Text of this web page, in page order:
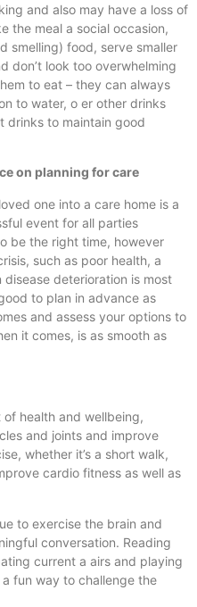
and also may have a loss of
the meal a social occasion,
smelling) food, serve smaller
don’t look too overwhelming
to eat – they can always
to water, o er other drinks
drinks to maintain good
on planning for care
one into a care home is a
event for all parties
be the right time, however
such as poor health, a
deterioration is most
to plan in advance as
and assess your options to
it comes, is as smooth as
health and wellbeing,
and joints and improve
whether it’s a short walk,
cardio fitness as well as
to exercise the brain and
conversation. Reading
current a airs and playing
fun way to challenge the